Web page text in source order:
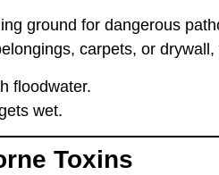
ground for dangerous
carpets, or drywall ,
floodwater.
wet.
Toxins